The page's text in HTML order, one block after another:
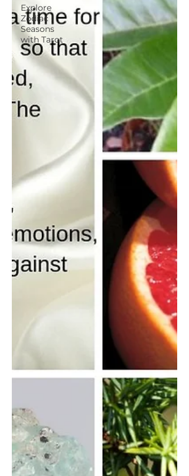
Explore
Zodiac
Seasons
with Tarot